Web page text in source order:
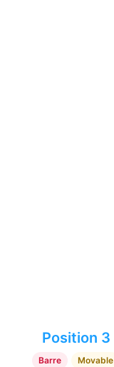
Position 3
Barre Movable